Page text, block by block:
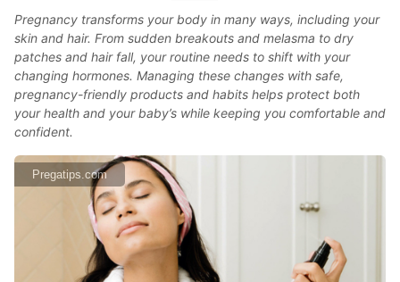
Pregnancy transforms your body in many ways, including your
skin and hair. From sudden breakouts and melasma to dry
patches and hair fall, your routine needs to shift with your
changing hormones. Managing these changes with safe,
pregnancy-friendly products and habits helps protect both
your health and your baby’s while keeping you comfortable and
confident.
Pregatips.com